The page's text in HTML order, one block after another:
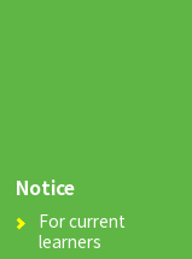
Notice
For current
learners